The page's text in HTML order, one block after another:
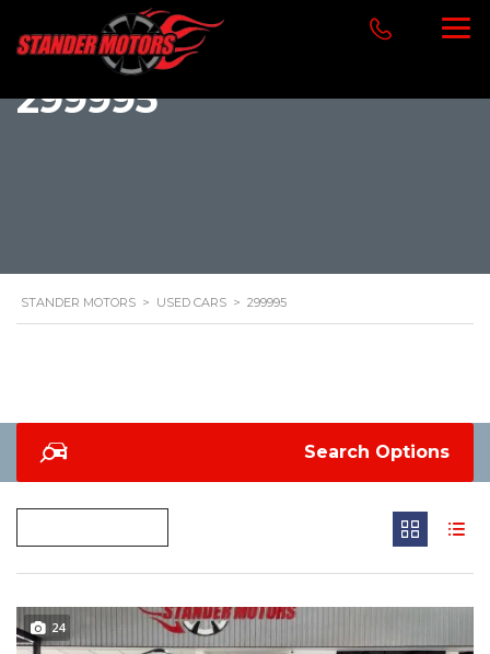
299995
STANDER MOTORS > USED CARS > 299995
Search Options
24